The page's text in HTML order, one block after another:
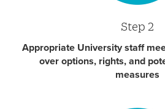
Step 2
Appropriate University staff
over options, rights, and
measures